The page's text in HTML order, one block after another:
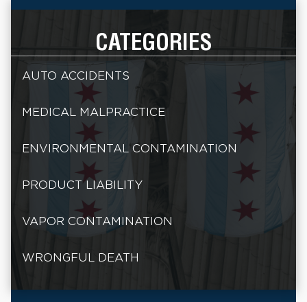
CATEGORIES
AUTO ACCIDENTS
MEDICAL MALPRACTICE
ENVIRONMENTAL CONTAMINATION
PRODUCT LIABILITY
VAPOR CONTAMINATION
WRONGFUL DEATH